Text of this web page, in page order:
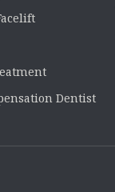
Dentist